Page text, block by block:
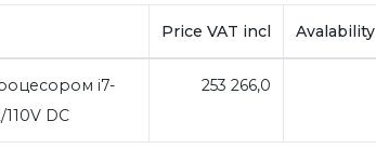
Price VAT incl Avalability
i7-
DC
253 266,0